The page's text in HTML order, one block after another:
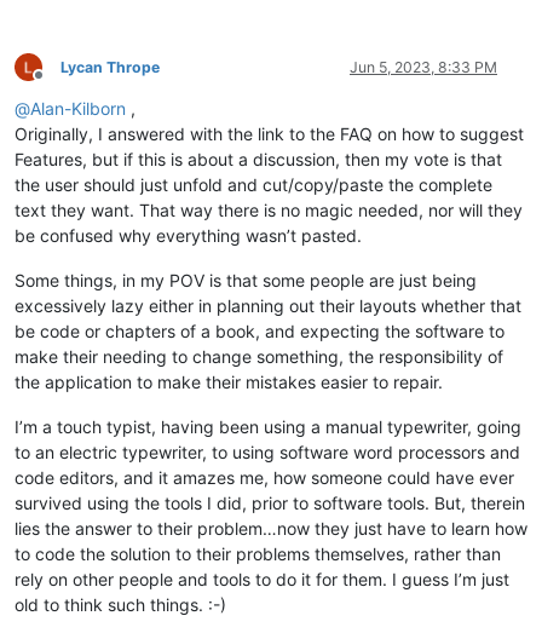
Offline
Lycan Thrope Jun 5, 2023, 8:33 PM
@Alan-Kilborn ,
Originally, I answered with the link to the FAQ on how to suggest
Features, but if this is about a discussion, then my vote is that
the user should just unfold and cut/copy/paste the complete
text they want. That way there is no magic needed, nor will they
be confused why everything wasn’t pasted.
Some things, in my POV is that some people are just being
excessively lazy either in planning out their layouts whether that
be code or chapters of a book, and expecting the software to
make their needing to change something, the responsibility of
the application to make their mistakes easier to repair.
I’m a touch typist, having been using a manual typewriter, going
to an electric typewriter, to using software word processors and
code editors, and it amazes me, how someone could have ever
survived using the tools I did, prior to software tools. But, therein
lies the answer to their problem…now they just have to learn how
to code the solution to their problems themselves, rather than
rely on other people and tools to do it for them. I guess I’m just
old to think such things. :-)